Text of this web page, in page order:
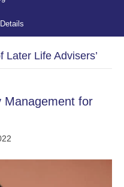
Later Life Advisers’
Management for